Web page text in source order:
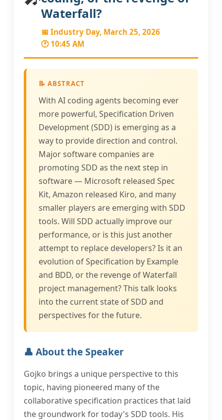
Waterfall?
📅 Industry Day, March 25, 2026
🕐 10:45 AM
📝 ABSTRACT
With AI coding agents becoming ever
more powerful, Specification Driven
Development (SDD) is emerging as a
way to provide direction and control.
Major software companies are
promoting SDD as the next step in
software — Microsoft released Spec
Kit, Amazon released Kiro, and many
smaller players are emerging with SDD
tools. Will SDD actually improve our
performance, or is this just another
attempt to replace developers? Is it an
evolution of Specification by Example
and BDD, or the revenge of Waterfall
project management? This talk looks
into the current state of SDD and
perspectives for the future.
👤 About the Speaker
Gojko brings a unique perspective to this
topic, having pioneered many of the
collaborative specification practices that laid
the groundwork for today's SDD tools. His